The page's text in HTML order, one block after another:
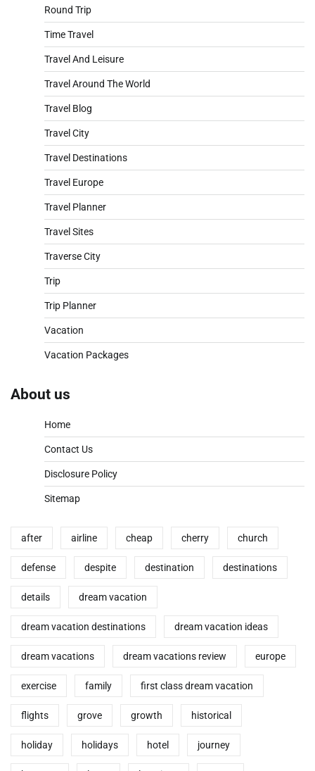
Round Trip
Time Travel
Travel And Leisure
Travel Around The World
Travel Blog
Travel City
Travel Destinations
Travel Europe
Travel Planner
Travel Sites
Traverse City
Trip
Trip Planner
Vacation
Vacation Packages
About us
Home
Contact Us
Disclosure Policy
Sitemap
after airline cheap cherry church
defense despite destination destinations
details dream vacation
dream vacation destinations dream vacation ideas
dream vacations dream vacations review europe
exercise family first class dream vacation
flights grove growth historical
holiday holidays hotel journey